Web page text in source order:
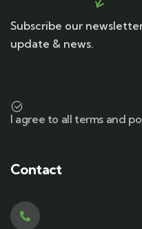
Subscribe our
update & news.
I agree to all terms and
Contact